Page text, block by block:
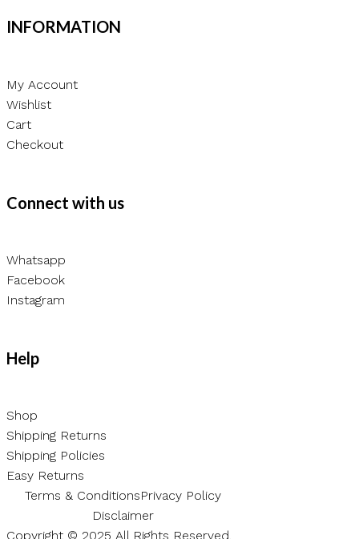
INFORMATION
My Account
Wishlist
Cart
Checkout
Connect with us
Whatsapp
Facebook
Instagram
Help
Shop
Shipping Returns
Shipping Policies
Easy Returns
Terms & ConditionsPrivacy Policy
Disclaimer
Copyright © 2025 All Rights Reserved.